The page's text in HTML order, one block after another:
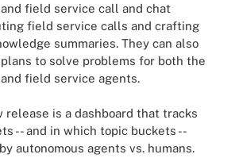
field service call and chat
field service calls and crafting
summaries. They can also
to solve problems for both the
field service agents.
release is a dashboard that tracks
-- and in which topic buckets --
autonomous agents vs. humans.